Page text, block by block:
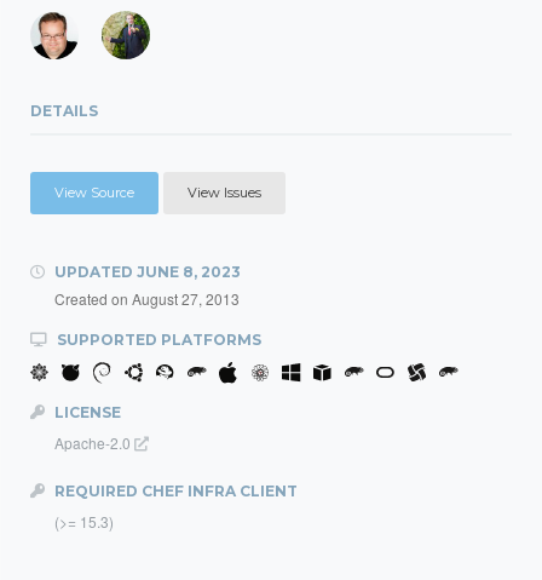
DETAILS
View Source View Issues
UPDATED JUNE 8, 2023
Created on August 27, 2013
SUPPORTED PLATFORMS
LICENSE
Apache-2.0
REQUIRED CHEF INFRA CLIENT
(>= 15.3)